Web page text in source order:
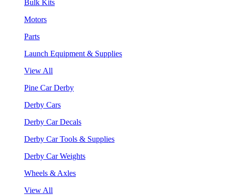
Bulk Kits
Motors
Parts
Launch Equipment & Supplies
View All
Pine Car Derby
Derby Cars
Derby Car Decals
Derby Car Tools & Supplies
Derby Car Weights
Wheels & Axles
View All